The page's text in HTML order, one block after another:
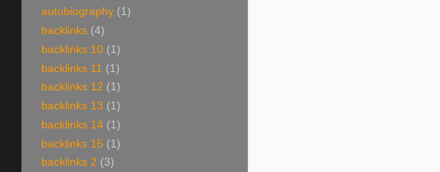
autobiography (1)
backlinks (4)
backlinks 10 (1)
backlinks 11 (1)
backlinks 12 (1)
backlinks 13 (1)
backlinks 14 (1)
backlinks 15 (1)
backlinks 2 (3)